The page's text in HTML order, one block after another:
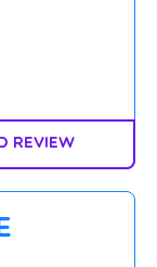
Review